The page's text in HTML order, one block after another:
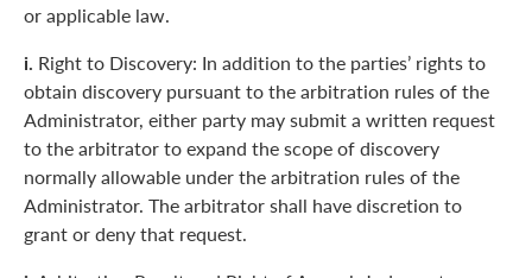
or applicable law.
i. Right to Discovery: In addition to the parties’ rights to
obtain discovery pursuant to the arbitration rules of the
Administrator, either party may submit a written request
to the arbitrator to expand the scope of discovery
normally allowable under the arbitration rules of the
Administrator. The arbitrator shall have discretion to
grant or deny that request.